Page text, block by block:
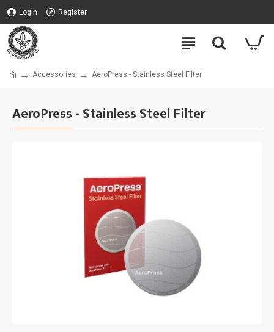
Login Register
Accessories AeroPress - Stainless Steel Filter
AeroPress - Stainless Steel Filter